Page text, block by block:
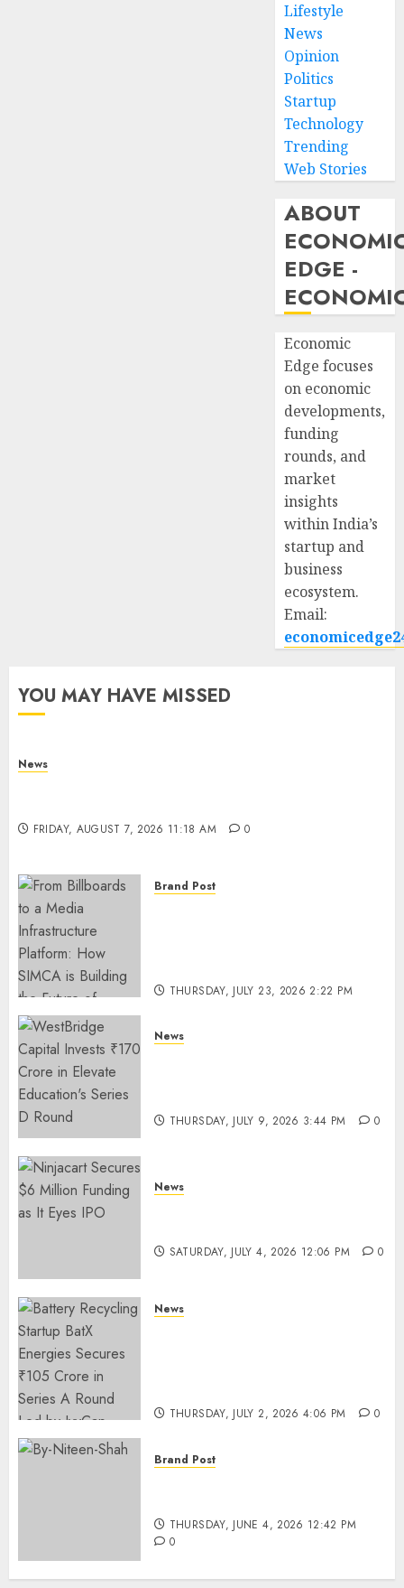
Lifestyle
News
Opinion
Politics
Startup
Technology
Trending
Web Stories
ABOUT
EDGE -
Economic
Edge focuses
on economic
developments,
funding
rounds, and
market
insights
within India’s
startup and
business
ecosystem.
Email:
YOU MAY HAVE MISSED
News
FRIDAY, AUGUST 7, 2026 11:18 AM 0
Brand Post
THURSDAY, JULY 23, 2026 2:22 PM
News
THURSDAY, JULY 9, 2026 3:44 PM 0
News
SATURDAY, JULY 4, 2026 12:06 PM 0
News
THURSDAY, JULY 2, 2026 4:06 PM 0
Brand Post
THURSDAY, JUNE 4, 2026 12:42 PM
0